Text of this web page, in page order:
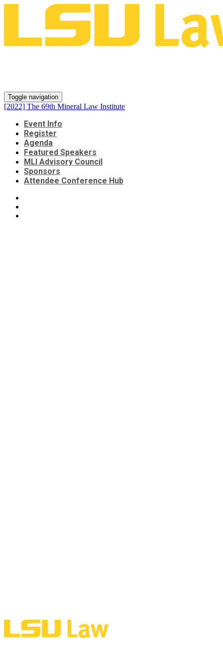
Toggle navigation
[2022] The 69th Mineral Law Institute
Event Info
Register
Agenda
Featured Speakers
MLI Advisory Council
Sponsors
Attendee Conference Hub